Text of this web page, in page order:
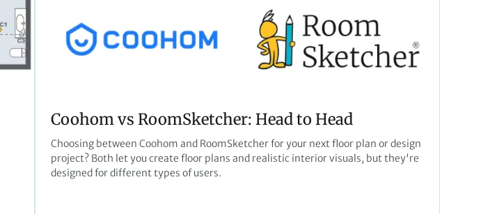
Coohom vs RoomSketcher: Head to Head
Choosing between Coohom and RoomSketcher for your next floor plan or design
project? Both let you create floor plans and realistic interior visuals, but they're
designed for different types of users.